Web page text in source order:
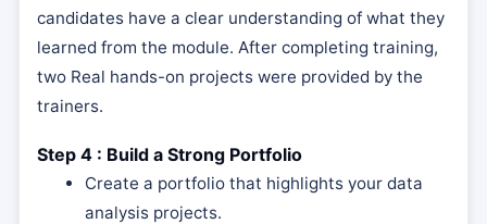
candidates have a clear understanding of what they
learned from the module. After completing training,
two Real hands-on projects were provided by the
trainers.
Step 4 : Build a Strong Portfolio
Create a portfolio that highlights your data
analysis projects.